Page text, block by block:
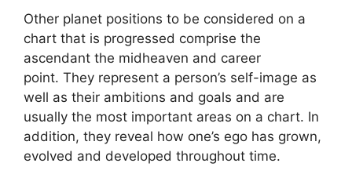
Other planet positions to be considered on a
chart that is progressed comprise the
ascendant the midheaven and career
point. They represent a person’s self-image as
well as their ambitions and goals and are
usually the most important areas on a chart. In
addition, they reveal how one’s ego has grown,
evolved and developed throughout time.